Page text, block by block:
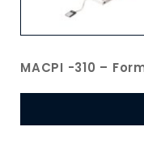
MACPI -310 –